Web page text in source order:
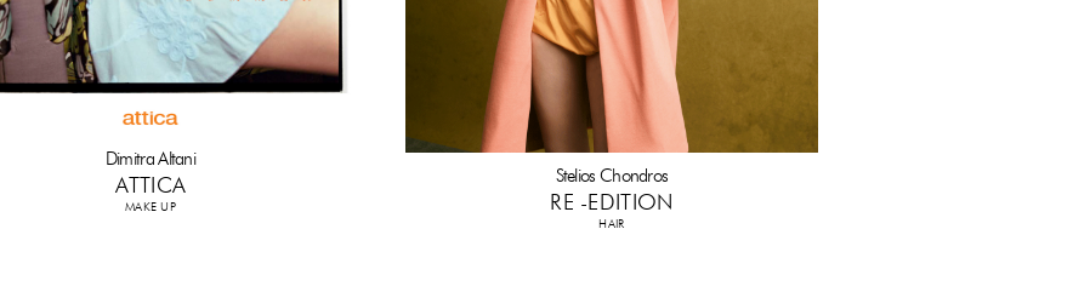
Dimitra Altani
ATTICA
MAKE UP
Stelios Chondros
RE -EDITION
HAIR